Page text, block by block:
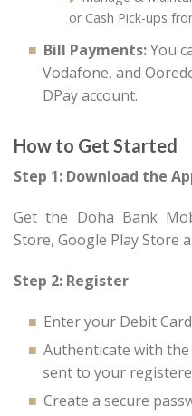
or Cash Pick-ups
Bill Payments:You
Vodafone, and
DPay account.
How to Get Started
Step 1: Download the
Get the Doha Bank
Store, Google Play Store
Step 2: Register
Enter your Debit
Authenticate with the
sent to your
Create a secure